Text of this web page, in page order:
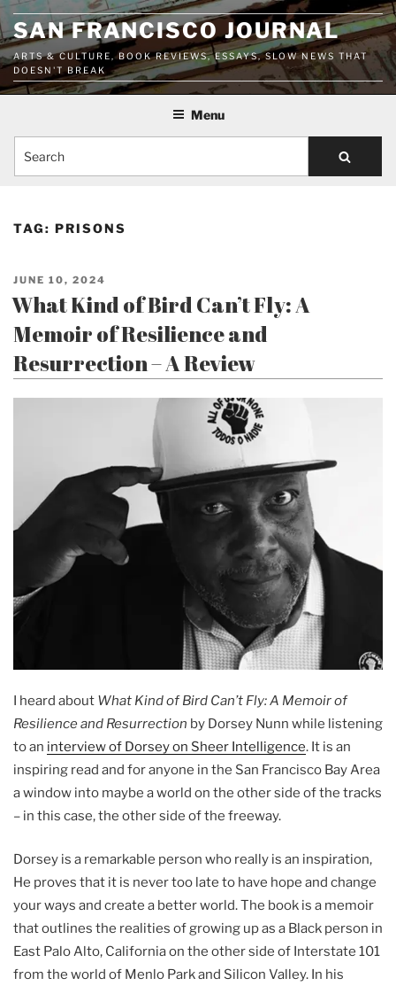
Skip
to
content
SAN FRANCISCO JOURNAL
ARTS & CULTURE, BOOK REVIEWS, ESSAYS, SLOW NEWS THAT
DOESN'T BREAK
Menu
TAG: PRISONS
POSTED
ON
JUNE 10, 2024
What Kind of Bird Can’t Fly: A
Memoir of Resilience and
Resurrection – A Review
I heard about What Kind of Bird Can’t Fly: A Memoir of
Resilience and Resurrection by Dorsey Nunn while listening
to an interview of Dorsey on Sheer Intelligence. It is an
inspiring read and for anyone in the San Francisco Bay Area
a window into maybe a world on the other side of the tracks
– in this case, the other side of the freeway.
Dorsey is a remarkable person who really is an inspiration,
He proves that it is never too late to have hope and change
your ways and create a better world. The book is a memoir
that outlines the realities of growing up as a Black person in
East Palo Alto, California on the other side of Interstate 101
from the world of Menlo Park and Silicon Valley. In his